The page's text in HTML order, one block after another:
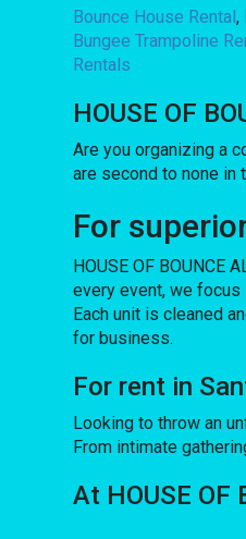
Bounce House Rental,
Bungee Trampoline
Rentals
HOUSE OF
Are you organizing a
are second to none in
For
HOUSE OF
every event, we focus
Each unit is cleaned
for business.
For rent in
Looking to throw an
From intimate
At HOUSE